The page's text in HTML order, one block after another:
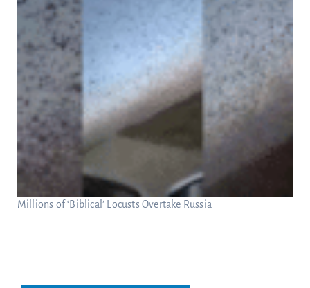
Millions of ‘Biblical’ Locusts Overtake Russia